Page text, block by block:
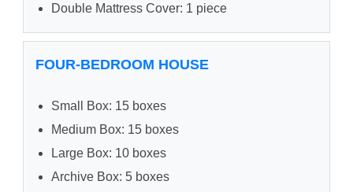
Double Mattress Cover: 1 piece
FOUR-BEDROOM HOUSE
Small Box: 15 boxes
Medium Box: 15 boxes
Large Box: 10 boxes
Archive Box: 5 boxes